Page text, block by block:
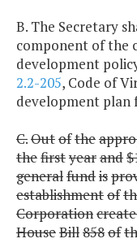
B. The Secretary
component of the
development
2.2-205, Code of
development plan
C.Outofthe
thefirstyearand
generalfundis
establishmentof
Corporation
HouseBill858of